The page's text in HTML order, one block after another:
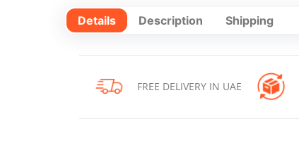
Details Description Shipping
FREE DELIVERY IN UAE